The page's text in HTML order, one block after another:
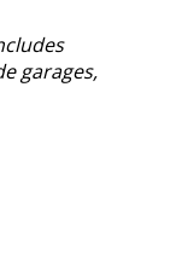
garages,